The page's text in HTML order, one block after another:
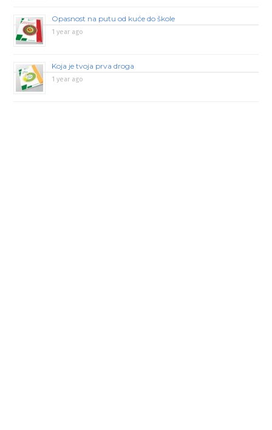
Opasnost na putu od kuće do škole
1 year ago
Koja je tvoja prva droga
1 year ago